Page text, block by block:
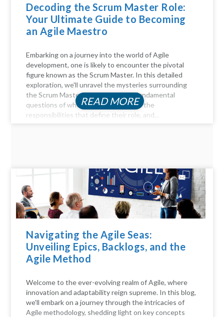
Decoding the Scrum Master Role:
Your Ultimate Guide to Becoming
an Agile Maestro
Embarking on a journey into the world of Agile
development, one is likely to encounter the pivotal
figure known as the Scrum Master. In this detailed
exploration, we'll unravel the mysteries surrounding
the Scrum Master role, answer the fundamental
questions of who they are, delve into the
responsibilities that define their role, and...
READ MORE
Navigating the Agile Seas:
Unveiling Epics, Backlogs, and the
Agile Method
Welcome to the ever-evolving realm of Agile, where
innovation and adaptability reign supreme. In this blog,
we'll embark on a journey through the intricacies of
Agile methodology, shedding light on key concepts